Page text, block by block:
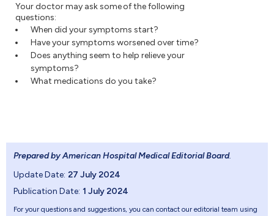
Your doctor may ask some of the following
questions:
When did your symptoms start?
Have your symptoms worsened over time?
Does anything seem to help relieve your
symptoms?
What medications do you take?
Prepared by American Hospital Medical Editorial Board.
Update Date: 27 July 2024
Publication Date: 1 July 2024
For your questions and suggestions, you can contact our editorial team using